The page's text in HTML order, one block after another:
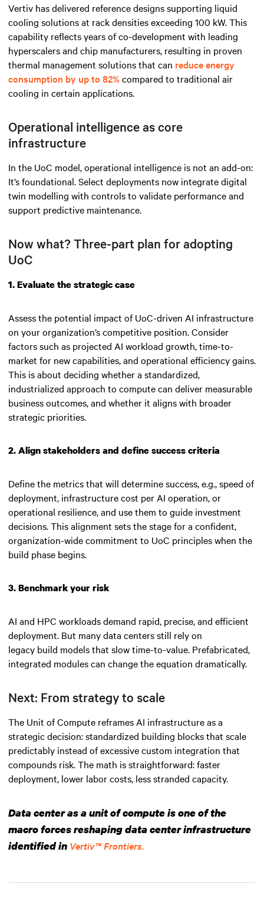
Vertiv has delivered reference designs supporting liquid
cooling solutions at rack densities exceeding 100 kW. This
capability reflects years of co-development with leading
hyperscalers and chip manufacturers, resulting in proven
thermal management solutions that can reduce energy
consumption by up to 82%compared to traditional air
cooling in certain applications.
Operational intelligence as core
infrastructure
In the UoC model, operational intelligence is not an add-on:
It’s foundational. Select deployments now integrate digital
twin modelling with controls to validate performance and
support predictive maintenance.
Now what? Three-part plan for adopting
UoC
1. Evaluate the strategic case
Assess the potential impact of UoC-driven AI infrastructure
on your organization’s competitive position. Consider
factors such as projected AI workload growth, time-to-
market for new capabilities, and operational efficiency gains.
This is about deciding whether a standardized,
industrialized approach to compute can deliver measurable
business outcomes, and whether it aligns with broader
strategic priorities.
2. Align stakeholders and define success criteria
Define the metrics that will determine success, e.g., speed of
deployment, infrastructure cost per AI operation, or
operational resilience, and use them to guide investment
decisions. This alignment sets the stage for a confident,
organization-wide commitment to UoC principles when the
build phase begins.
3. Benchmark your risk
AI and HPC workloads demand rapid, precise, and efficient
deployment. But many data centers still rely on
legacy build models that slow time-to-value. Prefabricated,
integrated modules can change the equation dramatically.
Next: From strategy to scale
The Unit of Compute reframes AI infrastructure as a
strategic decision: standardized building blocks that scale
predictably instead of excessive custom integration that
compounds risk. The math is straightforward: faster
deployment, lower labor costs, less stranded capacity.
Data center as a unit of compute is one of the
macro forces reshaping data center infrastructure
identified in Vertiv™ Frontiers.